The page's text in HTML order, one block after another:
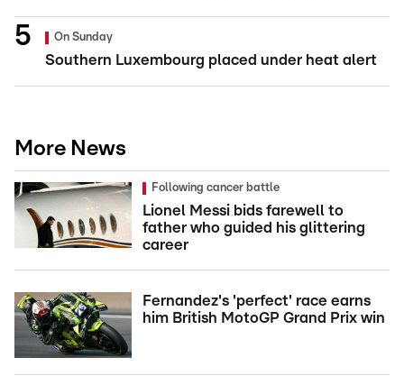
On Sunday
Southern Luxembourg placed under heat alert
More News
Following cancer battle
Lionel Messi bids farewell to
father who guided his glittering
career
Fernandez's 'perfect' race earns
him British MotoGP Grand Prix win